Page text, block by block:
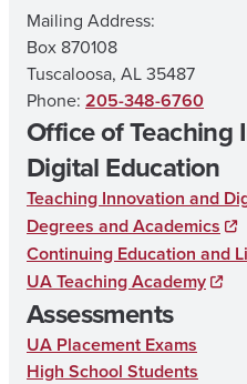
Mailing Address:
Box 870108
Tuscaloosa, AL 35487
Phone: 205-348-6760
Office of Teaching
Digital Education
Teaching Innovation and
Degrees and Academics
Continuing Education and
UA Teaching Academy
Assessments
UA Placement Exams
High School Students